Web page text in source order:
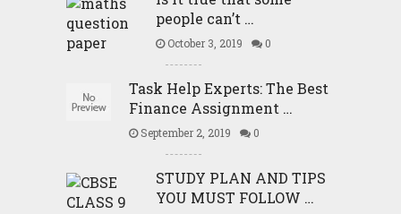
people can’t …
October 3, 2019 0
Task Help Experts: The Best
Finance Assignment …
September 2, 2019 0
STUDY PLAN AND TIPS
YOU MUST FOLLOW …